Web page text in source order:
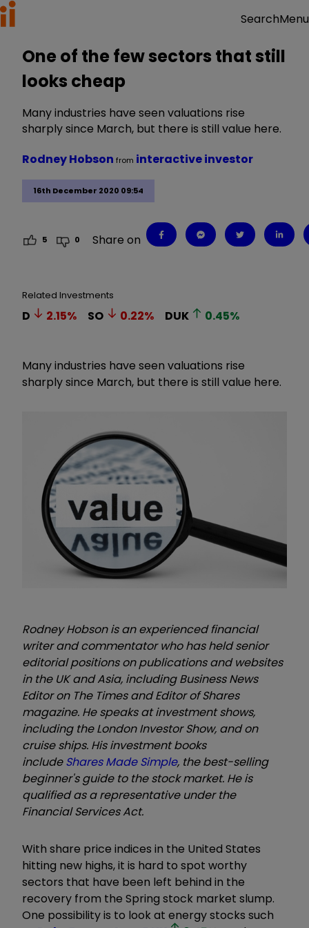
SearchMenu
One of the few sectors that still
looks cheap
Many industries have seen valuations rise
sharply since March, but there is still value here.
16th December 2020 09:54
Rodney Hobson from interactive investor
5 0 Share on
Related Investments
D 2.15% SO 0.22% DUK 0.45%
Many industries have seen valuations rise
sharply since March, but there is still value here.
Rodney Hobson is an experienced financial
writer and commentator who has held senior
editorial positions on publications and websites
in the UK and Asia, including Business News
Editor on The Times and Editor of Shares
magazine. He speaks at investment shows,
including the London Investor Show, and on
cruise ships. His investment books
includeShares Made Simple, the best-selling
beginner's guide to the stock market. He is
qualified as a representative under the
Financial Services Act.
With share price indices in the United States
hitting new highs, it is hard to spot worthy
sectors that have been left behind in the
recovery from the Spring stock market slump.
One possibility is to look at energy stocks such